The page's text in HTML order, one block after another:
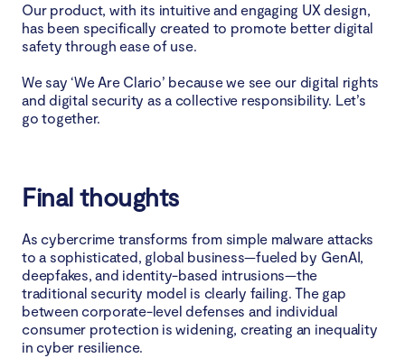
Our product, with its intuitive and engaging UX design,
has been specifically created to promote better digital
safety through ease of use.
We say ‘We Are Clario’ because we see our digital rights
and digital security as a collective responsibility. Let’s
go together.
Final thoughts
As cybercrime transforms from simple malware attacks
to a sophisticated, global business—fueled by GenAI,
deepfakes, and identity-based intrusions—the
traditional security model is clearly failing. The gap
between corporate-level defenses and individual
consumer protection is widening, creating an inequality
in cyber resilience.